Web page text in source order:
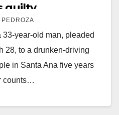
guilty
year-old man, pleaded
28, to a drunken-driving
in Santa Ana five years
counts…